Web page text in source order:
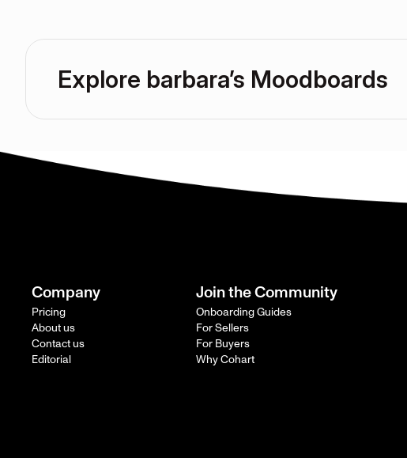
Explore barbara’s Moodboards
Company
Pricing
About us
Contact us
Editorial
Join the Community
Onboarding Guides
For Sellers
For Buyers
Why Cohart